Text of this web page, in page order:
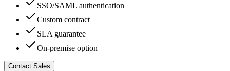
SSO/SAML authentication
Custom contract
SLA guarantee
On-premise option
Contact Sales